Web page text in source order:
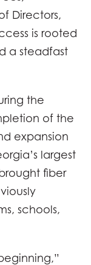
Directors,
is rooted
a steadfast
the
of the
expansion
largest
fiber
schools,